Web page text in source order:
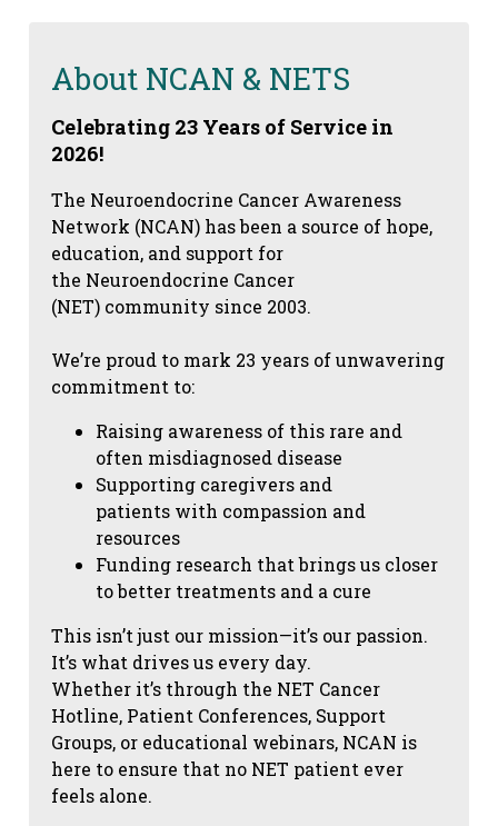
About NCAN & NETS
Celebrating 23 Years of Service in
2026!
The Neuroendocrine Cancer Awareness
Network (NCAN) has been a source of hope,
education, and support for
the Neuroendocrine Cancer
(NET) community since 2003.
We’re proud to mark 23 years of unwavering
commitment to:
Raising awareness of this rare and
often misdiagnosed disease
Supporting caregivers and
patients with compassion and
resources
Funding research that brings us closer
to better treatments and a cure
This isn’t just our mission—it’s our passion.
It’s what drives us every day.
Whether it’s through the NET Cancer
Hotline, Patient Conferences, Support
Groups, or educational webinars, NCAN is
here to ensure that no NET patient ever
feels alone.